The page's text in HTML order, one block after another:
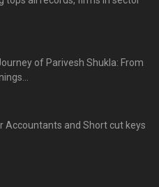
of Parivesh Shukla: From
Accountants and Short cut keys